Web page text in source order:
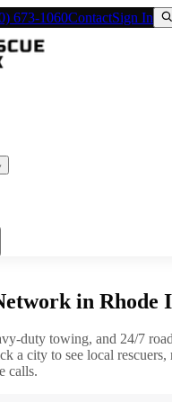
673-1060ContactSign In
in Rhode
duty towing, and 24/7
a city to see local rescuers,
calls.